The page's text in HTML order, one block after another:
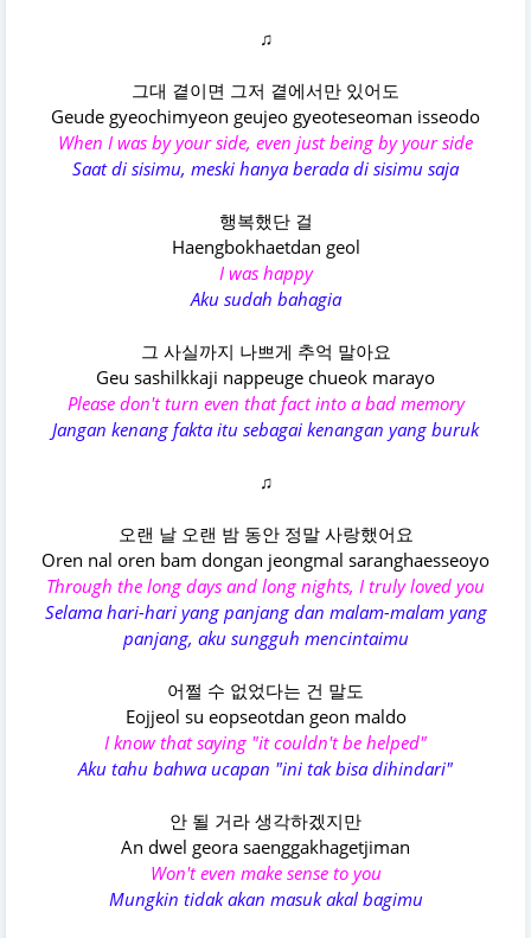
♫
그대 곁이면 그저 곁에서만 있어도
Geude gyeochimyeon geujeo gyeoteseoman isseodo
When I was by your side, even just being by your side
Saat di sisimu, meski hanya berada di sisimu saja
행복했단 걸
Haengbokhaetdan geol
I was happy
Aku sudah bahagia
그 사실까지 나쁘게 추억 말아요
Geu sashilkkaji nappeuge chueok marayo
Please don't turn even that fact into a bad memory
Jangan kenang fakta itu sebagai kenangan yang buruk
♫
오랜 날 오랜 밤 동안 정말 사랑했어요
Oren nal oren bam dongan jeongmal saranghaesseoyo
Through the long days and long nights, I truly loved you
Selama hari-hari yang panjang dan malam-malam yang
panjang, aku sungguh mencintaimu
어쩔 수 없었다는 건 말도
Eojjeol su eopseotdan geon maldo
I know that saying "it couldn't be helped"
Aku tahu bahwa ucapan "ini tak bisa dihindari"
안 될 거라 생각하겠지만
An dwel geora saenggakhagetjiman
Won't even make sense to you
Mungkin tidak akan masuk akal bagimu